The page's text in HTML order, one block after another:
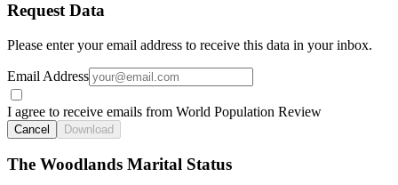
Request Data
Please enter your email address to receive this data in your inbox.
Email Address
I agree to receive emails from World Population Review
Cancel Download
The Woodlands Marital Status